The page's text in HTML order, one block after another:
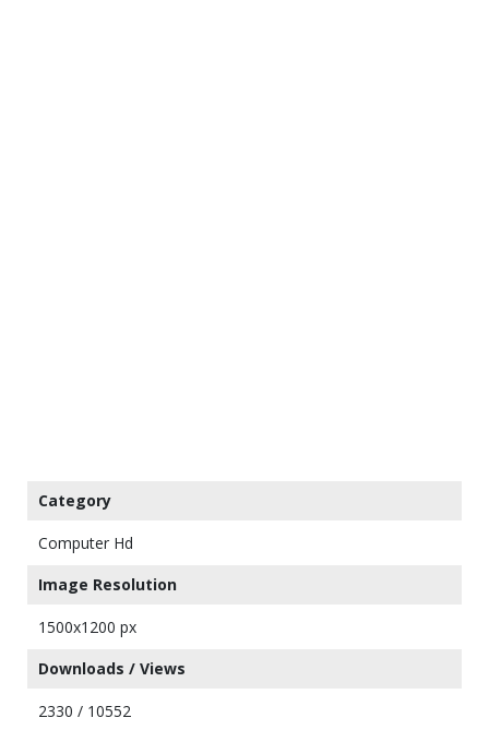
Category
Computer Hd
Image Resolution
1500x1200 px
Downloads / Views
2330 / 10552